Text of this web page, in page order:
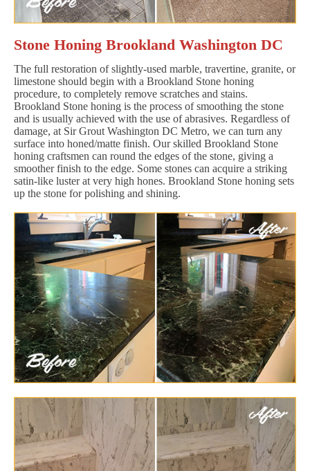
Stone Honing Brookland Washington DC
The full restoration of slightly-used marble, travertine, granite, or
limestone should begin with a Brookland Stone honing
procedure, to completely remove scratches and stains.
Brookland Stone honing is the process of smoothing the stone
and is usually achieved with the use of abrasives. Regardless of
damage, at Sir Grout Washington DC Metro, we can turn any
surface into honed/matte finish. Our skilled Brookland Stone
honing craftsmen can round the edges of the stone, giving a
smoother finish to the edge. Some stones can acquire a striking
satin-like luster at very high hones. Brookland Stone honing sets
up the stone for polishing and shining.